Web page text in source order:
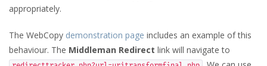
appropriately.
The WebCopy demonstration page includes an example of this
behaviour. The Middleman Redirect link will navigate to